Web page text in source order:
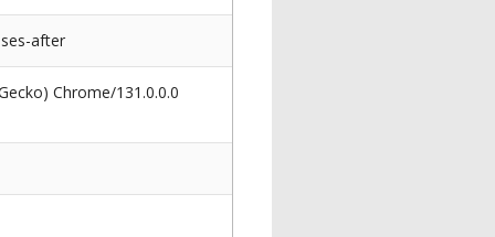
after
Chrome/131.0.0.0